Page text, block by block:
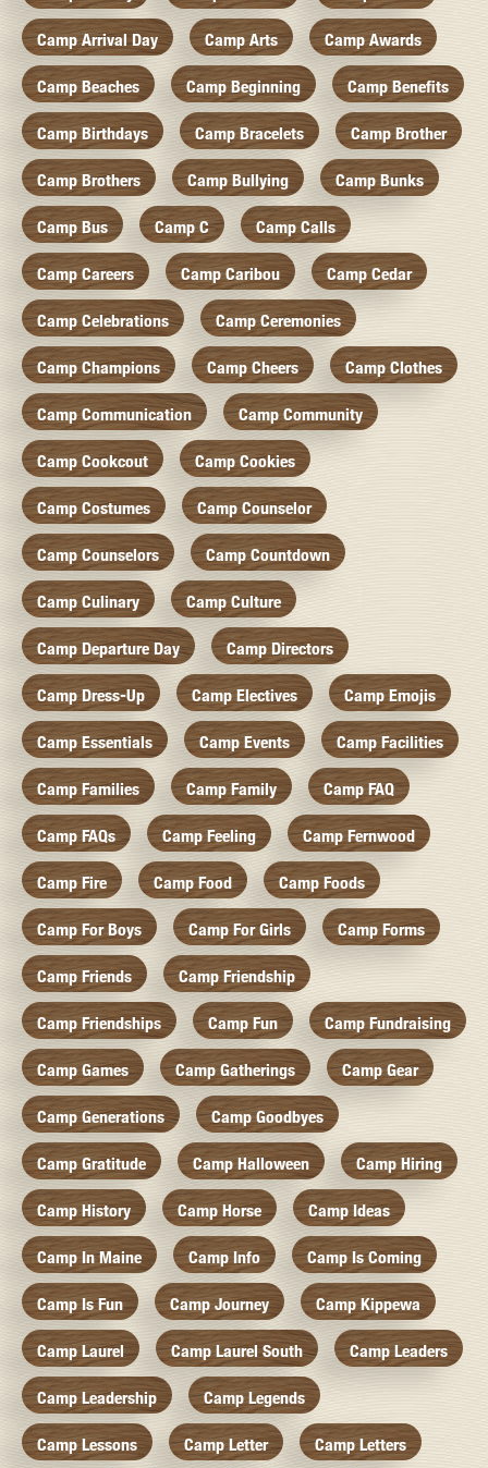
Camp Arrival Day Camp Arts Camp Awards
Camp Beaches Camp Beginning Camp Benefits
Camp Birthdays Camp Bracelets Camp Brother
Camp Brothers Camp Bullying Camp Bunks
Camp Bus Camp C Camp Calls
Camp Careers Camp Caribou Camp Cedar
Camp Celebrations Camp Ceremonies
Camp Champions Camp Cheers Camp Clothes
Camp Communication Camp Community
Camp Cookcout Camp Cookies
Camp Costumes Camp Counselor
Camp Counselors Camp Countdown
Camp Culinary Camp Culture
Camp Departure Day Camp Directors
Camp Dress-Up Camp Electives Camp Emojis
Camp Essentials Camp Events Camp Facilities
Camp Families Camp Family Camp FAQ
Camp FAQs Camp Feeling Camp Fernwood
Camp Fire Camp Food Camp Foods
Camp For Boys Camp For Girls Camp Forms
Camp Friends Camp Friendship
Camp Friendships Camp Fun Camp Fundraising
Camp Games Camp Gatherings Camp Gear
Camp Generations Camp Goodbyes
Camp Gratitude Camp Halloween Camp Hiring
Camp History Camp Horse Camp Ideas
Camp In Maine Camp Info Camp Is Coming
Camp Is Fun Camp Journey Camp Kippewa
Camp Laurel Camp Laurel South Camp Leaders
Camp Leadership Camp Legends
Camp Lessons Camp Letter Camp Letters